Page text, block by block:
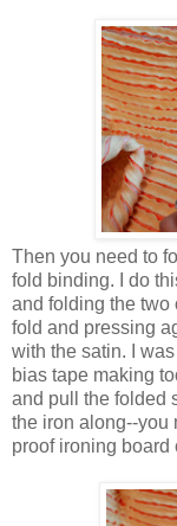
Then you need to
fold binding. I do
and folding the two
fold and pressing
with the satin. I
bias tape making
and pull the folded
the iron along--you
proof ironing board